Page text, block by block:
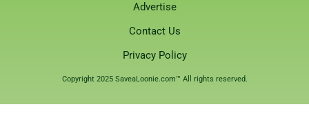
Advertise
Contact Us
Privacy Policy
Copyright 2025 SaveaLoonie.com™ All rights reserved.